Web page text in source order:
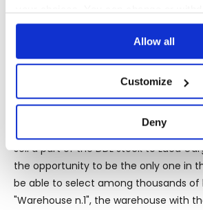
any time from the Cookie Declaration
If you allow, we would also like to:
Collect information about your
specific characteristics
Find out more about how your
and set your preferences in the
Allow all
Customize
Deny
And the meeting between Yesu
Gargano, patron of Velier, will lead in
that has marked a milestone in the
The big turning point came when Yesu
sell a part of the DDL stock to Luca
the opportunity to be the only one in
be able to select among thousands of
"Warehouse n.1", the warehouse with